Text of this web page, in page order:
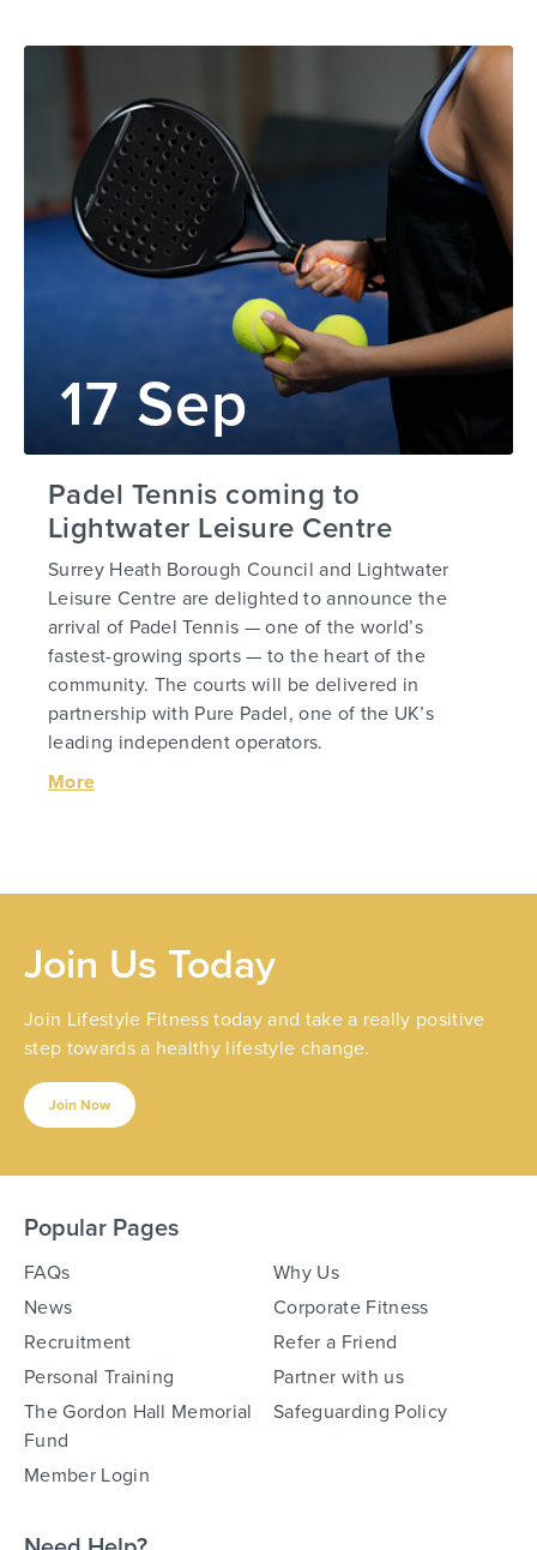
17 Sep
Padel Tennis coming to
Lightwater Leisure Centre
Surrey Heath Borough Council and Lightwater
Leisure Centre are delighted to announce the
arrival of Padel Tennis — one of the world’s
fastest-growing sports — to the heart of the
community. The courts will be delivered in
partnership with Pure Padel, one of the UK’s
leading independent operators.
More
Join Us Today
Join Lifestyle Fitness today and take a really positive
step towards a healthy lifestyle change.
Join Now
Popular Pages
FAQs
Why Us
News
Corporate Fitness
Recruitment
Refer a Friend
Personal Training
Partner with us
The Gordon Hall Memorial
Fund
Safeguarding Policy
Member Login